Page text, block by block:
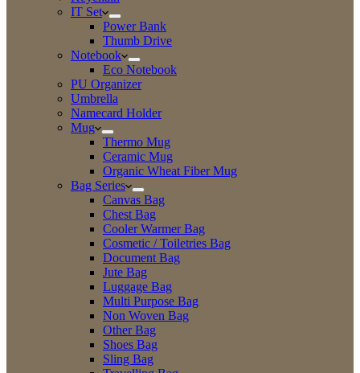
IT Set
Power Bank
Thumb Drive
Notebook
Eco Notebook
PU Organizer
Umbrella
Namecard Holder
Mug
Thermo Mug
Ceramic Mug
Organic Wheat Fiber Mug
Bag Series
Canvas Bag
Chest Bag
Cooler Warmer Bag
Cosmetic / Toiletries Bag
Document Bag
Jute Bag
Luggage Bag
Multi Purpose Bag
Non Woven Bag
Other Bag
Shoes Bag
Sling Bag